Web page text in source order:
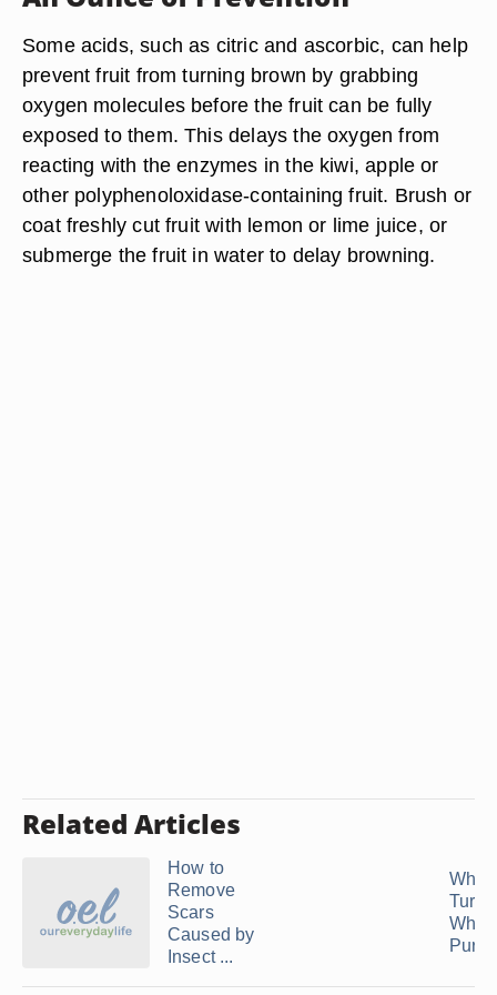
Some acids, such as citric and ascorbic, can help
prevent fruit from turning brown by grabbing
oxygen molecules before the fruit can be fully
exposed to them. This delays the oxygen from
reacting with the enzymes in the kiwi, apple or
other polyphenoloxidase-containing fruit. Brush or
coat freshly cut fruit with lemon or lime juice, or
submerge the fruit in water to delay browning.
Related Articles
How to
Remove
Scars
Caused by
Insect ...
Why
Turn
When